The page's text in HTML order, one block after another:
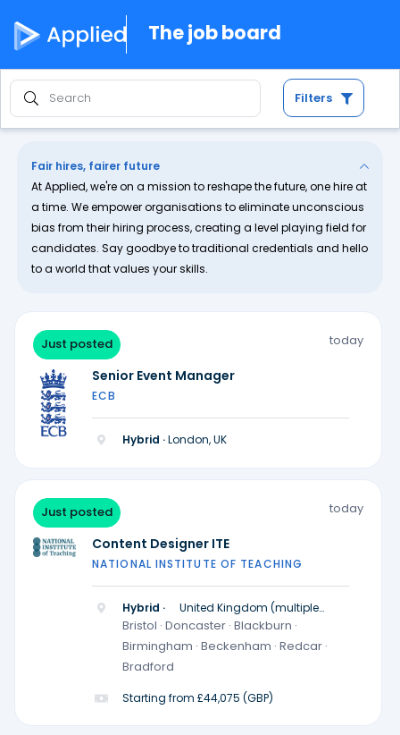
The job board
Filters
Fair hires, fairer future
At Applied, we're on a mission to reshape the future, one hire at
a time. We empower organisations to eliminate unconscious
bias from their hiring process, creating a level playing field for
candidates. Say goodbye to traditional credentials and hello
to a world that values your skills.
Just posted today
Senior Event Manager
ECB
Hybrid ·London, UK
Just posted today
Content Designer ITE
NATIONAL INSTITUTE OF TEACHING
Hybrid ·
United Kingdom (multiple
locations)
Bristol · Doncaster · Blackburn ·
Birmingham · Beckenham · Redcar ·
Bradford
Starting from £44,075 (GBP)